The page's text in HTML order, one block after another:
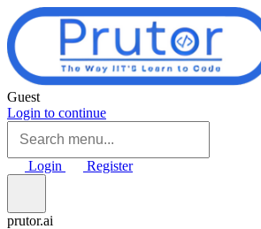
Skip to main content
Guest
Login to continue
Login Register
prutor.ai